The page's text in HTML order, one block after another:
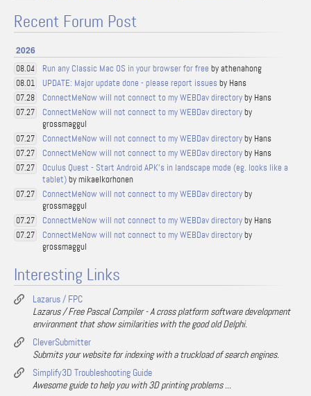
Recent Forum Post
2026
08.04 Run any Classic Mac OS in your browser for free by athenahong
08.01 UPDATE: Major update done - please report issues by Hans
07.28 ConnectMeNow will not connect to my WEBDav directoryby Hans
07.27 ConnectMeNow will not connect to my WEBDav directoryby
grossmaggul
07.27 ConnectMeNow will not connect to my WEBDav directoryby Hans
07.27 ConnectMeNow will not connect to my WEBDav directoryby Hans
07.27
Oculus Quest - Start Android APK's in landscape mode (eg. looks like a
tablet)by mikaelkorhonen
07.27 ConnectMeNow will not connect to my WEBDav directoryby
grossmaggul
07.27 ConnectMeNow will not connect to my WEBDav directoryby Hans
07.27 ConnectMeNow will not connect to my WEBDav directoryby
grossmaggul
Interesting Links
Lazarus / FPC
Lazarus / Free Pascal Compiler - A cross platform software development
environment that show similarities with the good old Delphi.
CleverSubmitter
Submits your website for indexing with a truckload of search engines.
Simplify3D Troubleshooting Guide
Awesome guide to help you with 3D printing problems ...